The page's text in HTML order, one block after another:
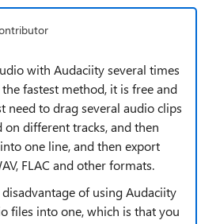
with Audaciity several times
fastest method, it is free and
need to drag several audio clips
different tracks, and then
one line, and then export
FLAC and other formats.
of using Audaciity
files into one, which is that you